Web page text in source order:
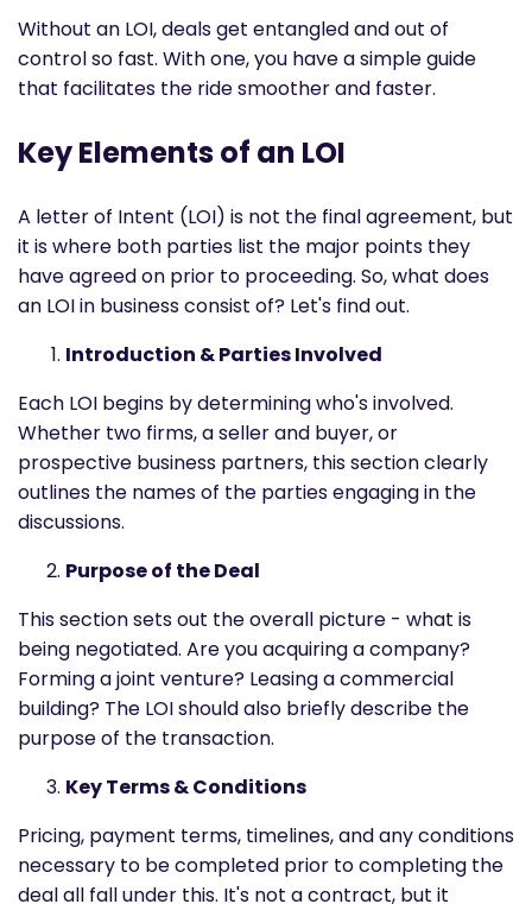
Without an LOI, deals get entangled and out of
control so fast. With one, you have a simple guide
that facilitates the ride smoother and faster.
Key Elements of an LOI
A letter of Intent (LOI) is not the final agreement, but
it is where both parties list the major points they
have agreed on prior to proceeding. So, what does
an LOI in business consist of? Let's find out.
Introduction & Parties Involved
Each LOI begins by determining who's involved.
Whether two firms, a seller and buyer, or
prospective business partners, this section clearly
outlines the names of the parties engaging in the
discussions.
Purpose of the Deal
This section sets out the overall picture - what is
being negotiated. Are you acquiring a company?
Forming a joint venture? Leasing a commercial
building? The LOI should also briefly describe the
purpose of the transaction.
Key Terms & Conditions
Pricing, payment terms, timelines, and any conditions
necessary to be completed prior to completing the
deal all fall under this. It's not a contract, but it